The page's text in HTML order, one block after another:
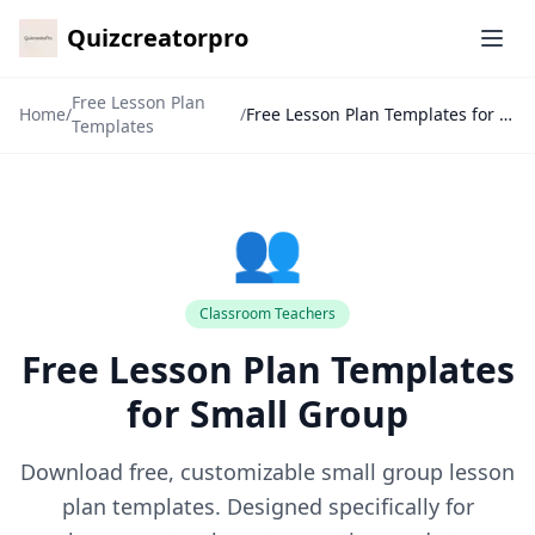
7-Day Pass🎁
🙏
Quizcreatorpro
Home/
Free Lesson Plan
Templates
/ Free Lesson Plan Templates for Small Group
👥
Classroom Teachers
Free Lesson Plan Templates
for Small Group
Download free, customizable small group lesson
plan templates. Designed specifically for